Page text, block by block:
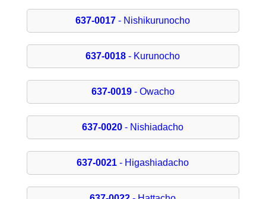
637-0017 - Nishikurunocho
637-0018 - Kurunocho
637-0019- Owacho
637-0020 - Nishiadacho
637-0021 - Higashiadacho